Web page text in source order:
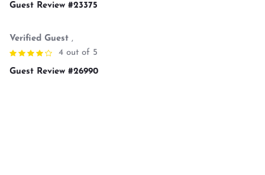
Guest Review #23375
Verified Guest ,
4 out of 5
Guest Review #26990